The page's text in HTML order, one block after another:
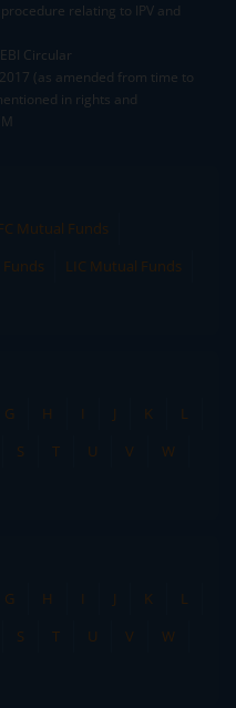
relating to IPV and
Circular
(as amended from time to
in rights and
Mutual Funds
LIC Mutual Funds
G H I J K
L
S T U V
W
G H I J K
L
S T U V
W